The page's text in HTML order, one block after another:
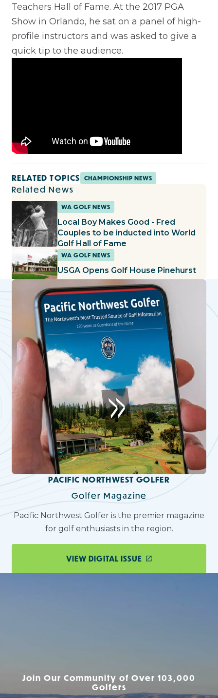
Teachers Hall of Fame. At the 2017 PGA
Show in Orlando, he sat on a panel of high-
profile instructors and was asked to give a
quick tip to the audience.
RELATED TOPICS CHAMPIONSHIP NEWS
Related News
WA GOLF NEWS
Local Boy Makes Good - Fred
Couples to be inducted into World
Golf Hall of Fame
WA GOLF NEWS
USGA Opens Golf House Pinehurst
PACIFIC NORTHWEST GOLFER
Golfer Magazine
Pacific Northwest Golfer is the premier magazine
for golf enthusiasts in the region.
VIEW DIGITAL ISSUE
Join Our Community of Over 103,000
Golfers